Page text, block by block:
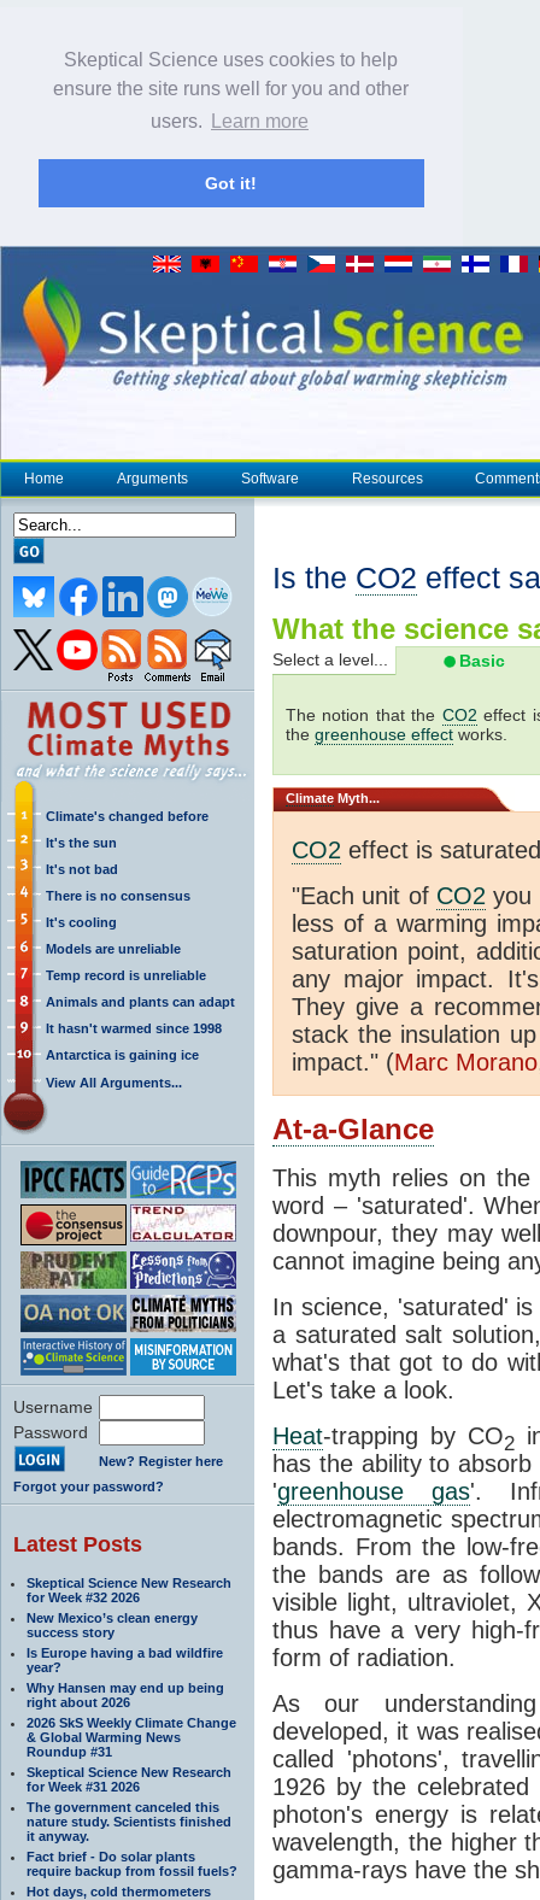
Skeptical Science uses cookies to help
ensure the site runs well for you and other
users.
Learn more
Got it!
Home Arguments Software Resources
Climate's changed before
It's the sun
It's not bad
There is no consensus
It's cooling
Models are unreliable
Temp record is unreliable
Animals and plants can adapt
It hasn't warmed since 1998
Antarctica is gaining ice
View All Arguments...
Username
Password
New? Register here
Forgot your password?
Latest Posts
Skeptical Science New Research
for Week #32 2026
New Mexico’s clean energy
success story
Is Europe having a bad wildfire
year?
Why Hansen may end up being
right about 2026
2026 SkS Weekly Climate Change
& Global Warming News
Roundup #31
Skeptical Science New Research
for Week #31 2026
The government canceled this
nature study. Scientists finished
it anyway.
Fact brief - Do solar plants
require backup from fossil fuels?
Hot days, cold thermometers
Is the CO2 effect
What the science
Select a level... Basic
The notion that the CO2 effect
the greenhouse effect works.
Climate Myth...
CO2 effect is saturated
"Each unit of CO2 you
less of a warming
saturation point,
any major impact.
They give a
stack the insulation
impact." (Marc Morano
At-a-Glance
This myth relies on
word – 'saturated'.
downpour, they may
cannot imagine being
In science, 'saturated'
a saturated salt
what's that got to do
Let's take a look.
Heat-trapping by CO2
has the ability to
'greenhouse gas'.
electromagnetic
bands. From the low-
the bands are as
visible light, ultraviolet,
thus have a very high-
form of radiation.
As our
developed, it was
called 'photons',
1926 by the celebrated
photon's energy is
wavelength, the higher
gamma-rays have the